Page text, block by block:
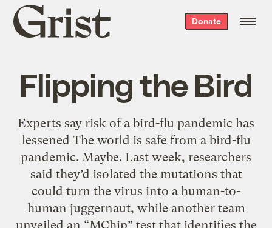
Grist
home
Donate
Flipping the Bird
Experts say risk of a bird-flu pandemic has
lessened The world is safe from a bird-flu
pandemic. Maybe. Last week, researchers
said they’d isolated the mutations that
could turn the virus into a human-to-
human juggernaut, while another team
unveiled an “MChip” test that identifies the